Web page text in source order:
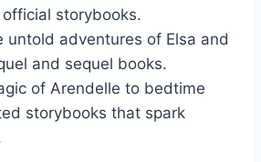
storybooks.
untold adventures of Elsa and
and sequel books.
of Arendelle to bedtime
storybooks that spark